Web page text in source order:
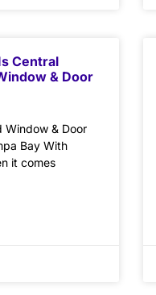
Central
& Door
Window & Door
Bay With
it comes